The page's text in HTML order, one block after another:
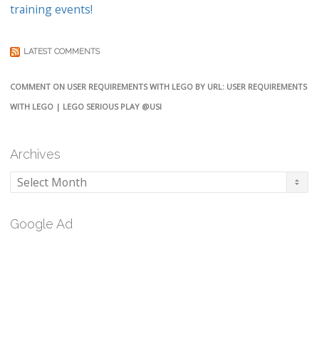
training events!
LATEST COMMENTS
COMMENT ON USER REQUIREMENTS WITH LEGO BY URL: USER REQUIREMENTS
WITH LEGO | LEGO SERIOUS PLAY @USI
Archives
Archives
Google Ad